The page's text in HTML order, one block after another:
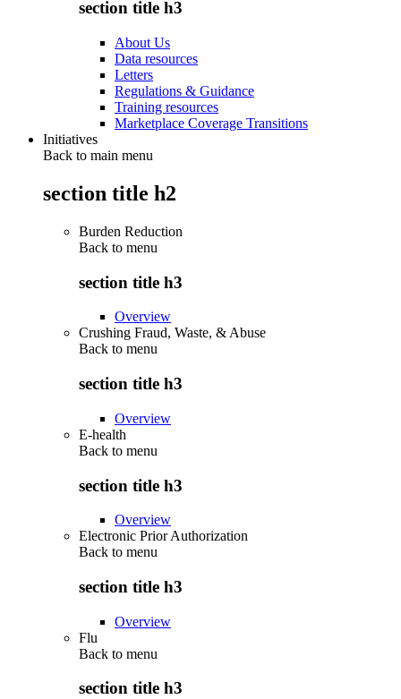
section title h3
About Us
Data resources
Letters
Regulations & Guidance
Training resources
Marketplace Coverage Transitions
Initiatives
Back to main menu
section title h2
Burden Reduction
Back to menu
section title h3
Overview
Crushing Fraud, Waste, & Abuse
Back to menu
section title h3
Overview
E-health
Back to menu
section title h3
Overview
Electronic Prior Authorization
Back to menu
section title h3
Overview
Flu
Back to menu
section title h3